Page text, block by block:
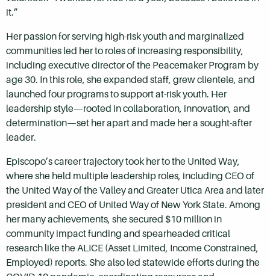
it.”
Her passion for serving high-risk youth and marginalized
communities led her to roles of increasing responsibility,
including executive director of the Peacemaker Program by
age 30. In this role, she expanded staff, grew clientele, and
launched four programs to support at-risk youth. Her
leadership style—rooted in collaboration, innovation, and
determination—set her apart and made her a sought-after
leader.
Episcopo’s career trajectory took her to the United Way,
where she held multiple leadership roles, including CEO of
the United Way of the Valley and Greater Utica Area and later
president and CEO of United Way of New York State. Among
her many achievements, she secured $10 million in
community impact funding and spearheaded critical
research like the ALICE (Asset Limited, Income Constrained,
Employed) reports. She also led statewide efforts during the